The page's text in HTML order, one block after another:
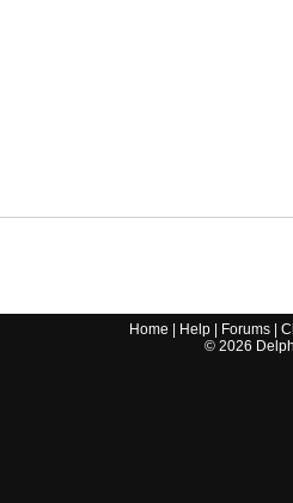
Home Help Forums |
© 2026